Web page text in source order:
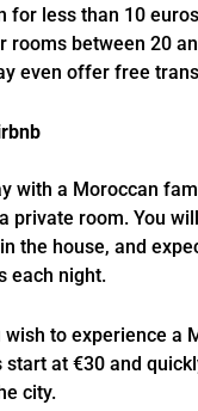
for less than 10
rooms between 20
even offer free
with a Moroccan
private room. You
the house, and
each night.
wish to experience a
start at €30 and
city.